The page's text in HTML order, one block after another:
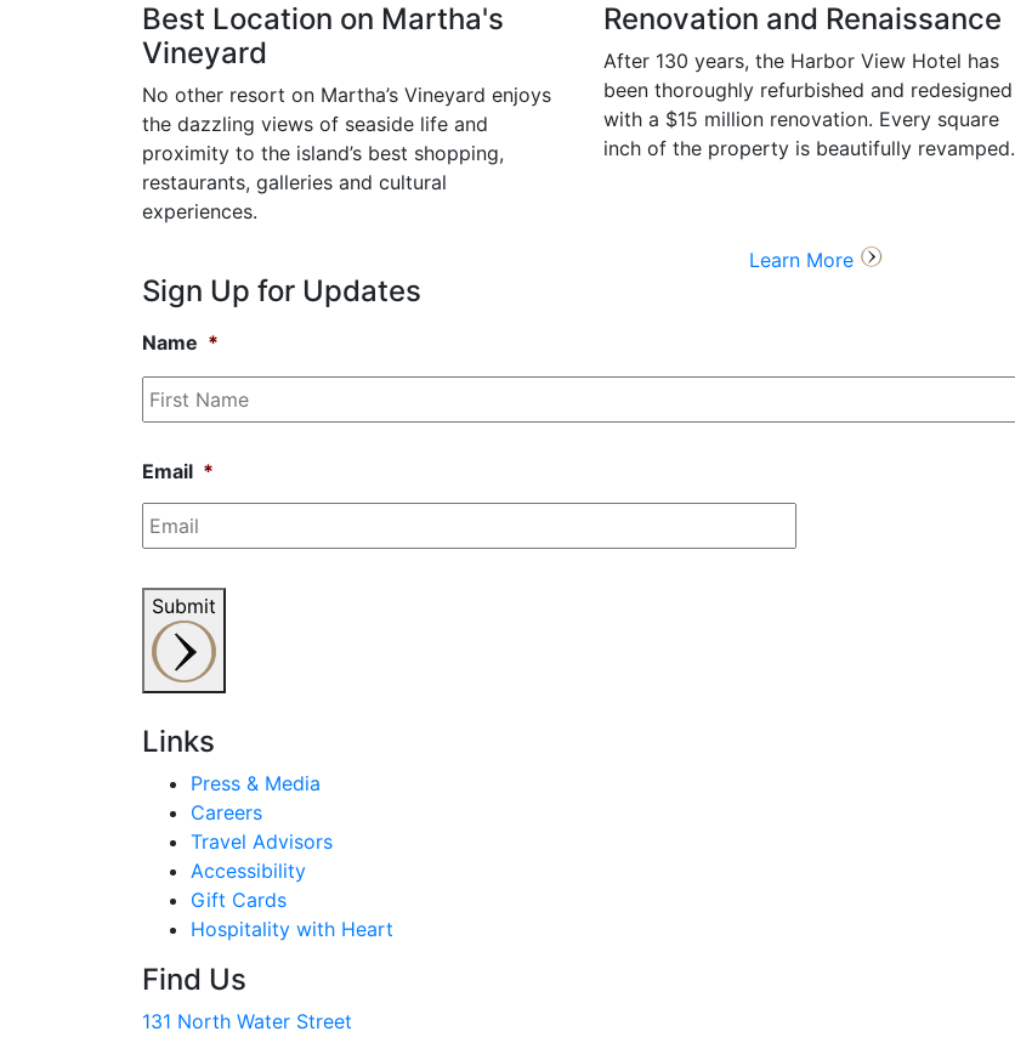
Best Location on Martha's
Vineyard
No other resort on Martha’s Vineyard enjoys
the dazzling views of seaside life and
proximity to the island’s best shopping,
restaurants, galleries and cultural
experiences.
Renovation and Renaissance
After 130 years, the Harbor View Hotel has
been thoroughly refurbished and redesigned
with a $15 million renovation. Every square
inch of the property is beautifully revamped.
Learn More
Sign Up for Updates
Name *
Email *
Submit
Links
Press & Media
Careers
Travel Advisors
Accessibility
Gift Cards
Hospitality with Heart
Find Us
131 North Water Street